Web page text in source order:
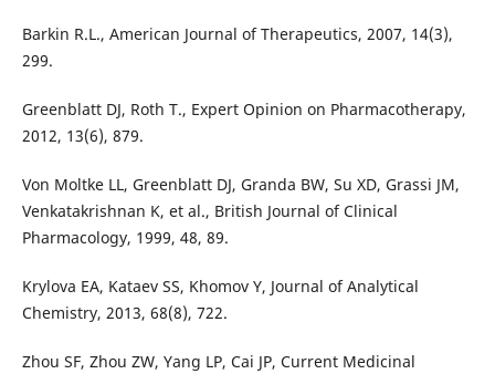
Barkin R.L., American Journal of Therapeutics, 2007, 14(3),
299.
Greenblatt DJ, Roth T., Expert Opinion on Pharmacotherapy,
2012, 13(6), 879.
Von Moltke LL, Greenblatt DJ, Granda BW, Su XD, Grassi JM,
Venkatakrishnan K, et al., British Journal of Clinical
Pharmacology, 1999, 48, 89.
Krylova EA, Kataev SS, Khomov Y, Journal of Analytical
Chemistry, 2013, 68(8), 722.
Zhou SF, Zhou ZW, Yang LP, Cai JP, Current Medicinal